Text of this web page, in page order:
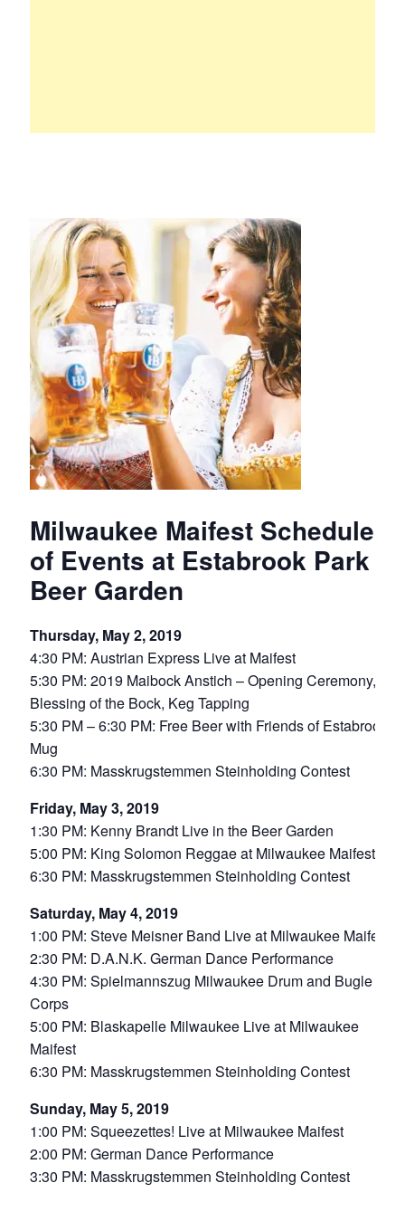
Milwaukee Maifest Schedule
of Events at Estabrook Park
Beer Garden
Thursday, May 2, 2019
4:30 PM: Austrian Express Live at Maifest
5:30 PM: 2019 Maibock Anstich – Opening Ceremony,
Blessing of the Bock, Keg Tapping
5:30 PM – 6:30 PM: Free Beer with Friends of Estabrook
Mug
6:30 PM: Masskrugstemmen Steinholding Contest
Friday, May 3, 2019
1:30 PM: Kenny Brandt Live in the Beer Garden
5:00 PM: King Solomon Reggae at Milwaukee Maifest
6:30 PM: Masskrugstemmen Steinholding Contest
Saturday, May 4, 2019
1:00 PM: Steve Meisner Band Live at Milwaukee Maifest
2:30 PM: D.A.N.K. German Dance Performance
4:30 PM: Spielmannszug Milwaukee Drum and Bugle
Corps
5:00 PM: Blaskapelle Milwaukee Live at Milwaukee
Maifest
6:30 PM: Masskrugstemmen Steinholding Contest
Sunday, May 5, 2019
1:00 PM: Squeezettes! Live at Milwaukee Maifest
2:00 PM: German Dance Performance
3:30 PM: Masskrugstemmen Steinholding Contest